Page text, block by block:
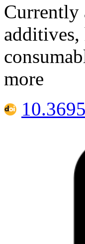
Currently
additives,
more